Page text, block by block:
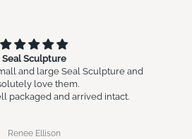
Sculpture
and large Seal Sculpture and
love them.
and arrived intact.
Ellison